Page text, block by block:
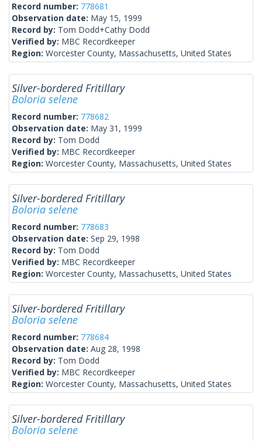
Record number: 778681
Observation date: May 15, 1999
Record by: Tom Dodd+Cathy Dodd
Verified by: MBC Recordkeeper
Region: Worcester County, Massachusetts, United States
Silver-bordered Fritillary
Boloria selene
Record number: 778682
Observation date: May 31, 1999
Record by: Tom Dodd
Verified by: MBC Recordkeeper
Region: Worcester County, Massachusetts, United States
Silver-bordered Fritillary
Boloria selene
Record number: 778683
Observation date: Sep 29, 1998
Record by: Tom Dodd
Verified by: MBC Recordkeeper
Region: Worcester County, Massachusetts, United States
Silver-bordered Fritillary
Boloria selene
Record number: 778684
Observation date: Aug 28, 1998
Record by: Tom Dodd
Verified by: MBC Recordkeeper
Region: Worcester County, Massachusetts, United States
Silver-bordered Fritillary
Boloria selene